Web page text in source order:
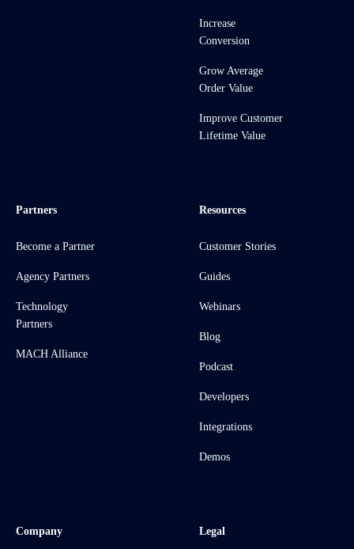
Increase
Conversion
Grow Average
Order Value
Improve Customer
Lifetime Value
Partners
Become a Partner
Agency Partners
Technology
Partners
MACH Alliance
Resources
Customer Stories
Guides
Webinars
Blog
Podcast
Developers
Integrations
Demos
Company Legal